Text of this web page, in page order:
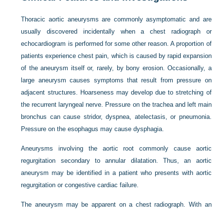
Thoracic aortic aneurysms are commonly asymptomatic and are
usually discovered incidentally when a chest radiograph or
echocardiogram is performed for some other reason. A proportion of
patients experience chest pain, which is caused by rapid expansion
of the aneurysm itself or, rarely, by bony erosion. Occasionally, a
large aneurysm causes symptoms that result from pressure on
adjacent structures. Hoarseness may develop due to stretching of
the recurrent laryngeal nerve. Pressure on the trachea and left main
bronchus can cause stridor, dyspnea, atelectasis, or pneumonia.
Pressure on the esophagus may cause dysphagia.
Aneurysms involving the aortic root commonly cause aortic
regurgitation secondary to annular dilatation. Thus, an aortic
aneurysm may be identified in a patient who presents with aortic
regurgitation or congestive cardiac failure.
The aneurysm may be apparent on a chest radiograph. With an